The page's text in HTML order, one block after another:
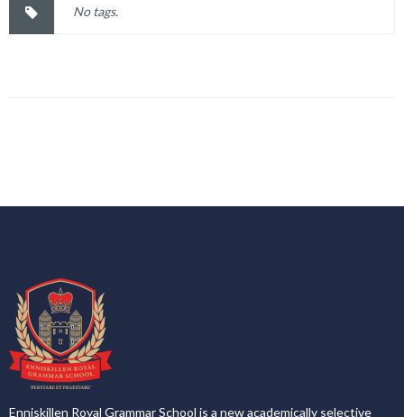
No tags.
Enniskillen Royal Grammar School is a new academically selective